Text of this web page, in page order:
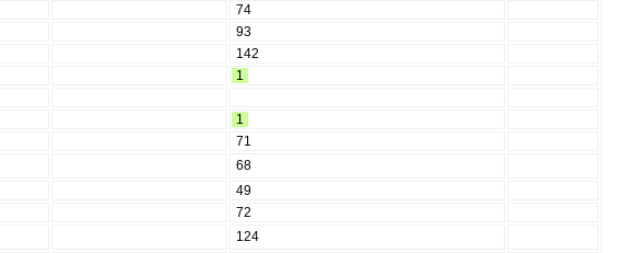
74
93
142
1
1
71
68
49
72
124